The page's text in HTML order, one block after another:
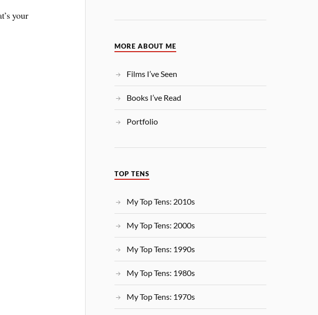
your
MORE ABOUT ME
Films I’ve Seen
Books I’ve Read
Portfolio
TOP TENS
My Top Tens: 2010s
My Top Tens: 2000s
My Top Tens: 1990s
My Top Tens: 1980s
My Top Tens: 1970s